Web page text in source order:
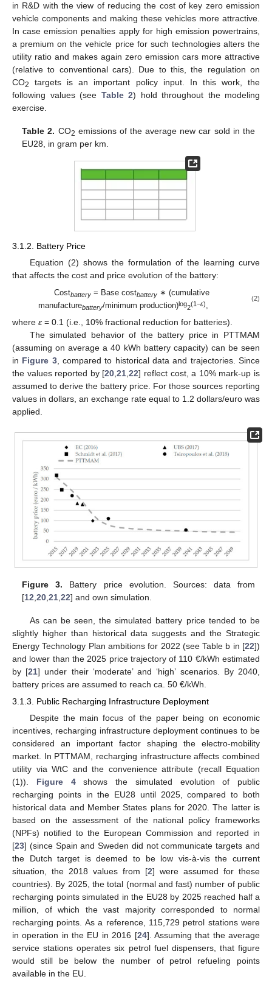
in R&D with the view of reducing the cost of key zero emission
vehicle components and making these vehicles more attractive.
In case emission penalties apply for high emission powertrains,
a premium on the vehicle price for such technologies alters the
utility ratio and makes again zero emission cars more attractive
(relative to conventional cars). Due to this, the regulation on
CO2
targets is an important policy input. In this work, the
following values (see Table 2) hold throughout the modeling
exercise.
Table 2. CO2 emissions of the average new car sold in the
EU28, in gram per km.
3.1.2. Battery Price
Equation (2) shows the formulation of the learning curve
that affects the cost and price evolution of the battery:
Costbattery= Base costbattery∗ (cumulative
manufacturebattery/minimum production)log
2
(1−ε),
(2)
where ε = 0.1 (i.e., 10% fractional reduction for batteries).
The simulated behavior of the battery price in PTTMAM
(assuming on average a 40 kWh battery capacity) can be seen
in Figure 3, compared to historical data and trajectories. Since
the values reported by [20,21,22] reflect cost, a 10% mark-up is
assumed to derive the battery price. For those sources reporting
values in dollars, an exchange rate equal to 1.2 dollars/euro was
applied.
Figure 3. Battery price evolution. Sources: data from
[12 ,20 ,21 ,22] and own simulation.
As can be seen, the simulated battery price tended to be
slightly higher than historical data suggests and the Strategic
Energy Technology Plan ambitions for 2022 (see Table b in [22])
and lower than the 2025 price trajectory of 110 €/kWh estimated
by [21] under their ‘moderate’ and ‘high’ scenarios. By 2040,
battery prices are assumed to reach ca. 50 €/kWh.
3.1.3. Public Recharging Infrastructure Deployment
Despite the main focus of the paper being on economic
incentives, recharging infrastructure deployment continues to be
considered an important factor shaping the electro-mobility
market. In PTTMAM, recharging infrastructure affects combined
utility via WtC and the convenience attribute (recall Equation
(1)). Figure 4shows the simulated evolution of public
recharging points in the EU28 until 2025, compared to both
historical data and Member States plans for 2020. The latter is
based on the assessment of the national policy frameworks
(NPFs) notified to the European Commission and reported in
[23] (since Spain and Sweden did not communicate targets and
the Dutch target is deemed to be low vis-à-vis the current
situation, the 2018 values from [2] were assumed for these
countries). By 2025, the total (normal and fast) number of public
recharging points simulated in the EU28 by 2025 reached half a
million, of which the vast majority corresponded to normal
recharging points. As a reference, 115,729 petrol stations were
in operation in the EU in 2016 [24]. Assuming that the average
service stations operates six petrol fuel dispensers, that figure
would still be below the number of petrol refueling points
available in the EU.